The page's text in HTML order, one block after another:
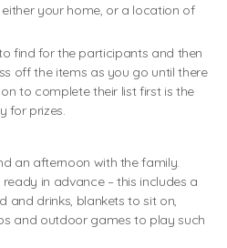
your home, or a location of
find for the participants and then
off the items as you go until there
to complete their list first is the
for prizes.
an afternoon with the family.
in advance – this includes a
and drinks, blankets to sit on,
and outdoor games to play such